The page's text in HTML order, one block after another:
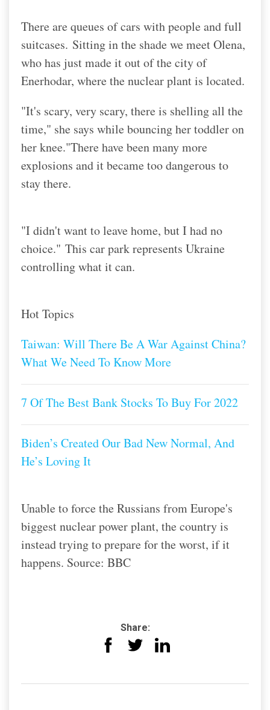
There are queues of cars with people and full
suitcases. Sitting in the shade we meet Olena,
who has just made it out of the city of
Enerhodar, where the nuclear plant is located.
"It's scary, very scary, there is shelling all the
time," she says while bouncing her toddler on
her knee."There have been many more
explosions and it became too dangerous to
stay there.
"I didn't want to leave home, but I had no
choice." This car park represents Ukraine
controlling what it can.
Hot Topics
Taiwan: Will There Be A War Against China?
What We Need To Know More
7 Of The Best Bank Stocks To Buy For 2022
Biden’s Created Our Bad New Normal, And
He’s Loving It
Unable to force the Russians from Europe's
biggest nuclear power plant, the country is
instead trying to prepare for the worst, if it
happens. Source: BBC
Share: